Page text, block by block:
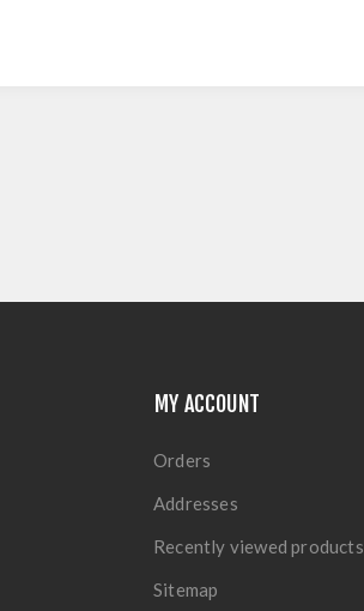
MY ACCOUNT
Orders
Addresses
Recently viewed products
Sitemap